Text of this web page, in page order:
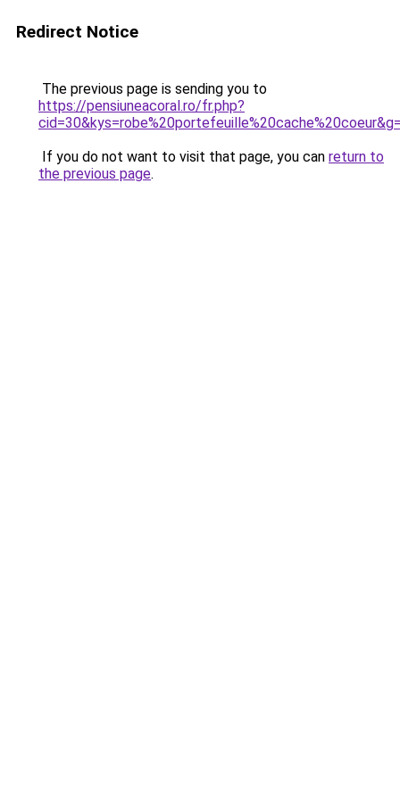
Redirect Notice
The previous page is sending you to
https://pensiuneacoral.ro/fr.php?
If you do not want to visit that page, you can return to
the previous page.